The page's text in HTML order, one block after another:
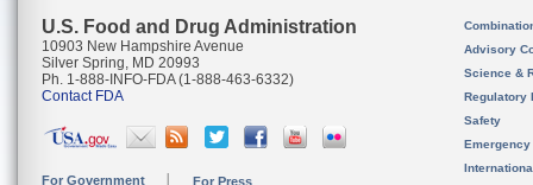
U.S. Food and Drug Administration
10903 New Hampshire Avenue
Silver Spring, MD 20993
Ph. 1-888-INFO-FDA (1-888-463-6332)
Contact FDA
For Government For Press
Advisory
Science &
Regulatory
Safety